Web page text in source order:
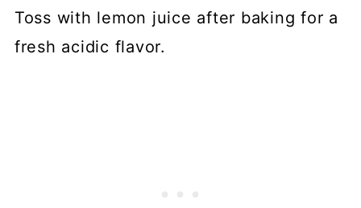
Toss with lemon juice after baking for a
fresh acidic flavor.